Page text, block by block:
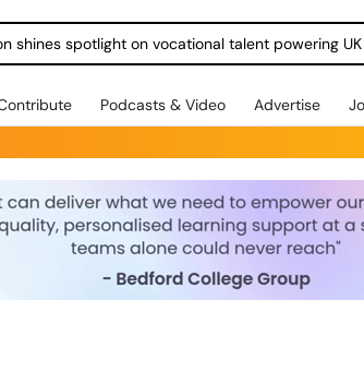
shines spotlight on vocational talent powering
Podcasts & Video Advertise